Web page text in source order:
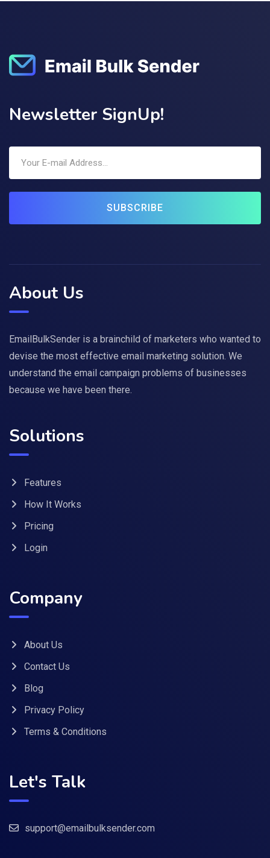
Newsletter SignUp!
SUBSCRIBE
About Us
EmailBulkSender is a brainchild of marketers who wanted to
devise the most effective email marketing solution. We
understand the email campaign problems of businesses
because we have been there.
Solutions
Features
How It Works
Pricing
Login
Company
About Us
Contact Us
Blog
Privacy Policy
Terms & Conditions
Let's Talk
support@emailbulksender.com